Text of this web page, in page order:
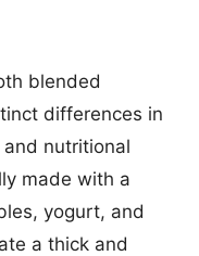
blended
differences in
nutritional
made with a
yogurt, and
a thick and